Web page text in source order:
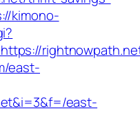
kimono-
east-
east-